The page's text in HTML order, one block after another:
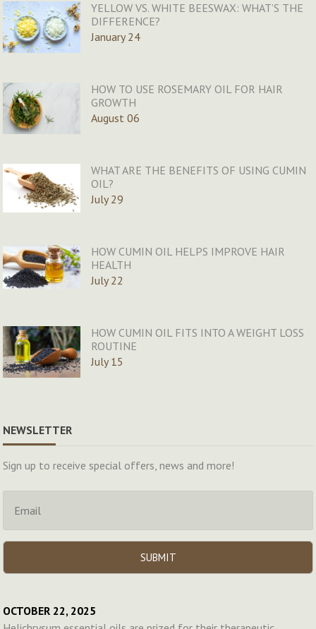
YELLOW VS. WHITE BEESWAX: WHAT’S THE
DIFFERENCE?
January 24
HOW TO USE ROSEMARY OIL FOR HAIR
GROWTH
August 06
WHAT ARE THE BENEFITS OF USING CUMIN
OIL?
July 29
HOW CUMIN OIL HELPS IMPROVE HAIR
HEALTH
July 22
HOW CUMIN OIL FITS INTO A WEIGHT LOSS
ROUTINE
July 15
NEWSLETTER
Sign up to receive special offers, news and more!
OCTOBER 22, 2025